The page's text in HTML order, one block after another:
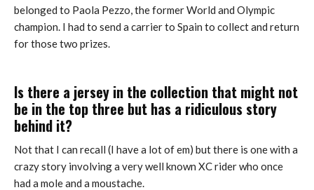
belonged to Paola Pezzo, the former World and Olympic
champion. I had to send a carrier to Spain to collect and return
for those two prizes.
Is there a jersey in the collection that might not
be in the top three but has a ridiculous story
behind it?
Not that I can recall (I have a lot of em) but there is one with a
crazy story involving a very well known XC rider who once
had a mole and a moustache.